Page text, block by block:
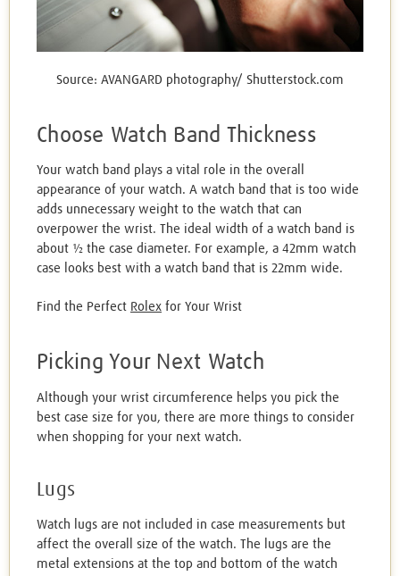
Source: AVANGARD photography/ Shutterstock.com
Choose Watch Band Thickness
Your watch band plays a vital role in the overall
appearance of your watch. A watch band that is too wide
adds unnecessary weight to the watch that can
overpower the wrist. The ideal width of a watch band is
about ½ the case diameter. For example, a 42mm watch
case looks best with a watch band that is 22mm wide.
Find the Perfect Rolex for Your Wrist
Picking Your Next Watch
Although your wrist circumference helps you pick the
best case size for you, there are more things to consider
when shopping for your next watch.
Lugs
Watch lugs are not included in case measurements but
affect the overall size of the watch. The lugs are the
metal extensions at the top and bottom of the watch